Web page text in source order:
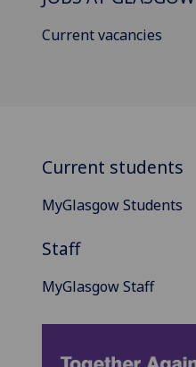
Current vacancies
Current students
MyGlasgow Students
Staff
MyGlasgow Staff